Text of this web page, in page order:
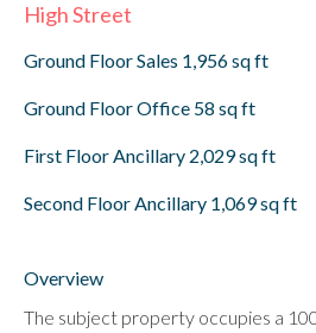
High Street
Ground Floor Sales 1,956 sq ft
Ground Floor Office 58 sq ft
First Floor Ancillary 2,029 sq ft
Second Floor Ancillary 1,069 sq ft
Overview
The subject property occupies a